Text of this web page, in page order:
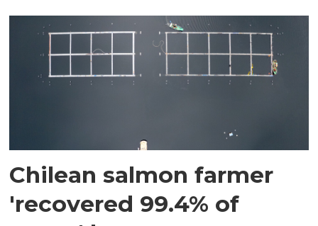
Chilean salmon farmer
'recovered 99.4% of